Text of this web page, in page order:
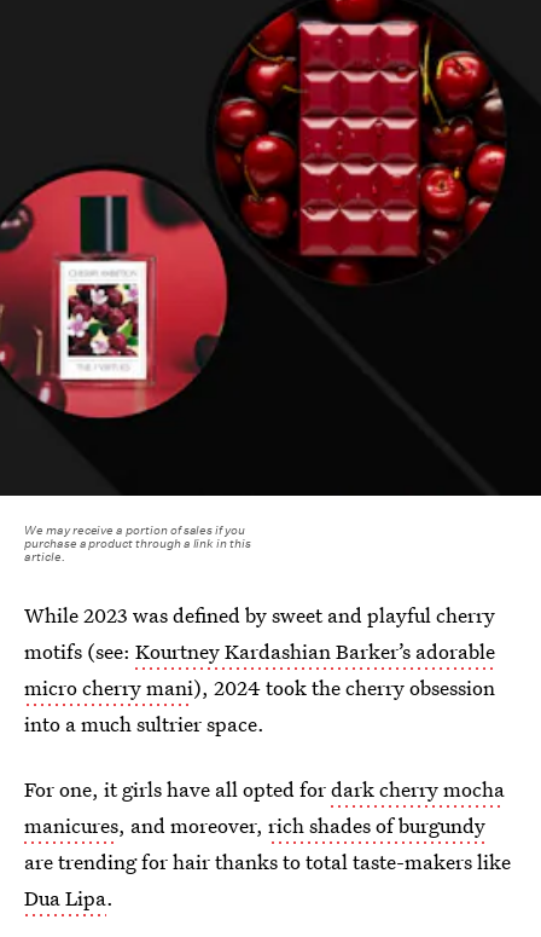
We may receive a portion of sales if you
purchase a product through a link in this
article.
While 2023 was defined by sweet and playful cherry
motifs (see: Kourtney Kardashian Barker’s adorable
micro cherry mani), 2024 took the cherry obsession
into a much sultrier space.
For one, it girls have all opted fordark cherry mocha
manicures, and moreover, rich shades of burgundy
are trending for hair thanks to total taste-makers like
Dua Lipa.